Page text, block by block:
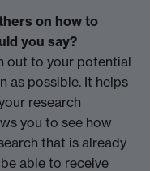
on how to
you say?
out to your potential
as possible. It helps
research
you to see how
that is already
able to receive